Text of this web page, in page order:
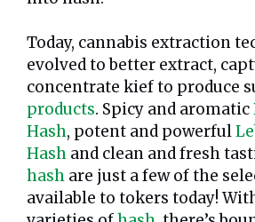
Today, cannabis extraction
evolved to better extract,
concentrate kief to produce
products. Spicy and aromatic
Hash, potent and powerful
Hash and clean and fresh
hash are just a few of the
available to tokers today!